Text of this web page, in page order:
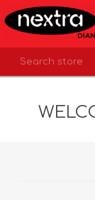
LOG IN